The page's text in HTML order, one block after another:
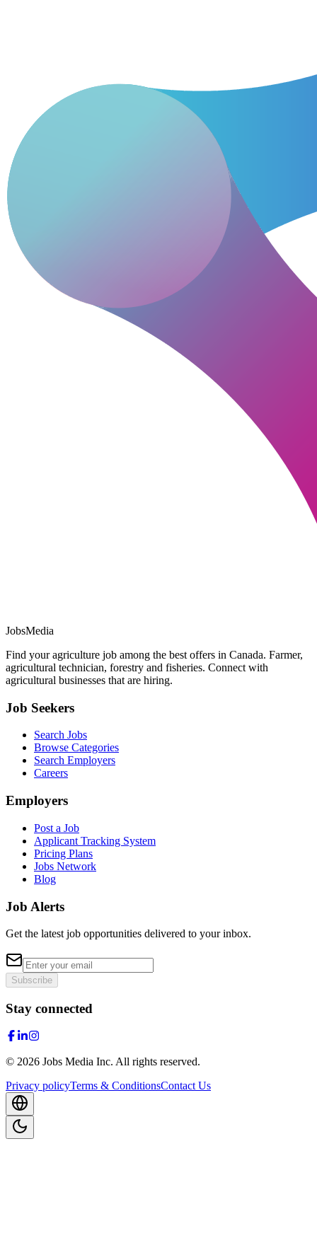
JobsMedia
Find your agriculture job among the best offers in Canada. Farmer,
agricultural technician, forestry and fisheries. Connect with
agricultural businesses that are hiring.
Job Seekers
Search Jobs
Browse Categories
Search Employers
Careers
Employers
Post a Job
Applicant Tracking System
Pricing Plans
Jobs Network
Blog
Job Alerts
Get the latest job opportunities delivered to your inbox.
Subscribe
Stay connected
© 2026 Jobs Media Inc. All rights reserved.
Privacy policyTerms & ConditionsContact Us